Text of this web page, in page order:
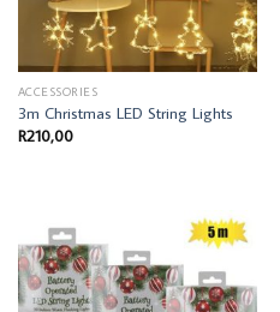
ACCESSORIES
3m Christmas LED String Lights
R210,00